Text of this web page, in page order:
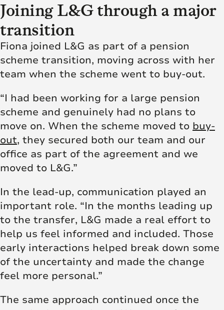
Joining L&G through a major
transition
Fiona joined L&G as part of a pension
scheme transition, moving across with her
team when the scheme went to buy-out.
“I had been working for a large pension
scheme and genuinely had no plans to
move on. When the scheme moved to buy-
out, they secured both our team and our
office as part of the agreement and we
moved to L&G.”
In the lead-up, communication played an
important role. “In the months leading up
to the transfer, L&G made a real effort to
help us feel informed and included. Those
early interactions helped break down some
of the uncertainty and made the change
feel more personal.”
The same approach continued once the